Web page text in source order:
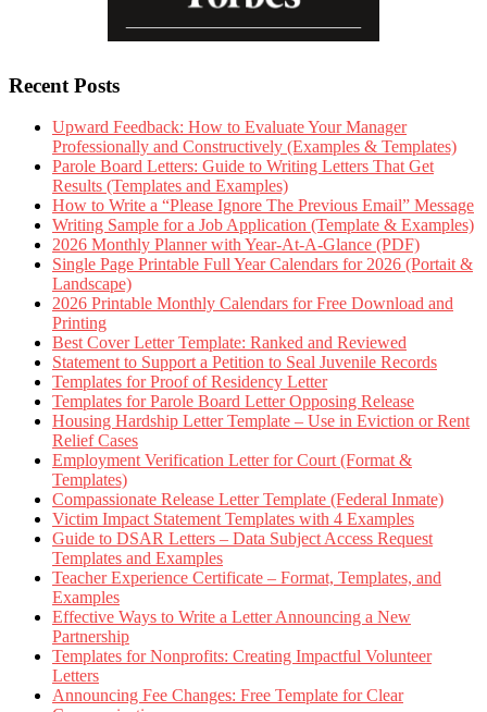
Recent Posts
Upward Feedback: How to Evaluate Your Manager
Professionally and Constructively (Examples & Templates)
Parole Board Letters: Guide to Writing Letters That Get
Results (Templates and Examples)
How to Write a “Please Ignore The Previous Email” Message
Writing Sample for a Job Application (Template & Examples)
2026 Monthly Planner with Year-At-A-Glance (PDF)
Single Page Printable Full Year Calendars for 2026 (Portait &
Landscape)
2026 Printable Monthly Calendars for Free Download and
Printing
Best Cover Letter Template: Ranked and Reviewed
Statement to Support a Petition to Seal Juvenile Records
Templates for Proof of Residency Letter
Templates for Parole Board Letter Opposing Release
Housing Hardship Letter Template – Use in Eviction or Rent
Relief Cases
Employment Verification Letter for Court (Format &
Templates)
Compassionate Release Letter Template (Federal Inmate)
Victim Impact Statement Templates with 4 Examples
Guide to DSAR Letters – Data Subject Access Request
Templates and Examples
Teacher Experience Certificate – Format, Templates, and
Examples
Effective Ways to Write a Letter Announcing a New
Partnership
Templates for Nonprofits: Creating Impactful Volunteer
Letters
Announcing Fee Changes: Free Template for Clear